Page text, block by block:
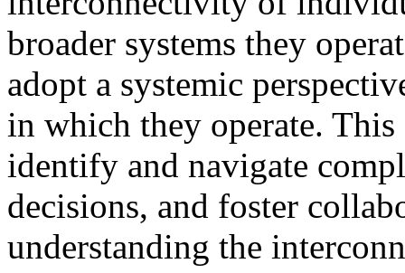
broader systems they
adopt a systemic
in which they operate. This
identify and navigate
decisions, and foster
understanding the